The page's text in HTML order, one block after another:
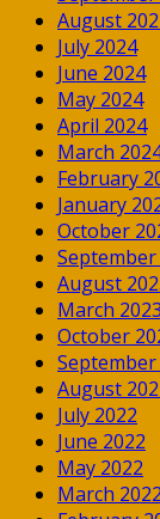
August
July 2024
June 2024
May 2024
April 2024
March
February
January
October
September
August
March 2023
October
September
August
July 2022
June 2022
May 2022
March 2022